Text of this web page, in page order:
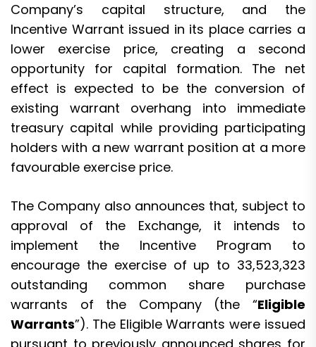
Company’s capital structure, and the
Incentive Warrant issued in its place carries a
lower exercise price, creating a second
opportunity for capital formation. The net
effect is expected to be the conversion of
existing warrant overhang into immediate
treasury capital while providing participating
holders with a new warrant position at a more
favourable exercise price.
The Company also announces that, subject to
approval of the Exchange, it intends to
implement the Incentive Program to
encourage the exercise of up to 33,523,323
outstanding common share purchase
warrants of the Company (the “Eligible
Warrants”). The Eligible Warrants were issued